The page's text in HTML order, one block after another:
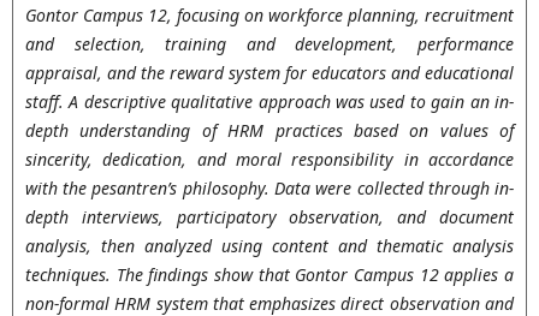
Gontor Campus 12, focusing on workforce planning, recruitment
and selection, training and development, performance
appraisal, and the reward system for educators and educational
staff. A descriptive qualitative approach was used to gain an in-
depth understanding of HRM practices based on values of
sincerity, dedication, and moral responsibility in accordance
with the pesantren’s philosophy. Data were collected through in-
depth interviews, participatory observation, and document
analysis, then analyzed using content and thematic analysis
techniques. The findings show that Gontor Campus 12 applies a
non-formal HRM system that emphasizes direct observation and